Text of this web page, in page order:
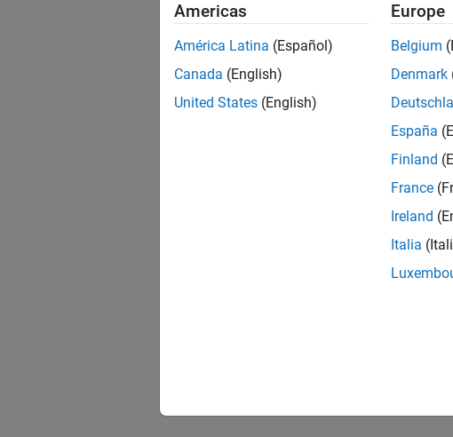
Americas
América Latina (Español)
Canada (English)
United States (English)
Europe
Belgium
Denmark
España
Finland
France
Ireland
Italia